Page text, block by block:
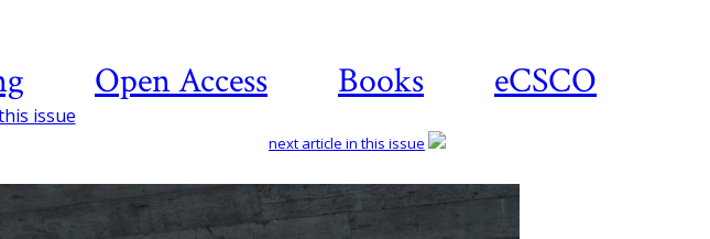
Open Access Books eCSCO
issue
next article in this issue